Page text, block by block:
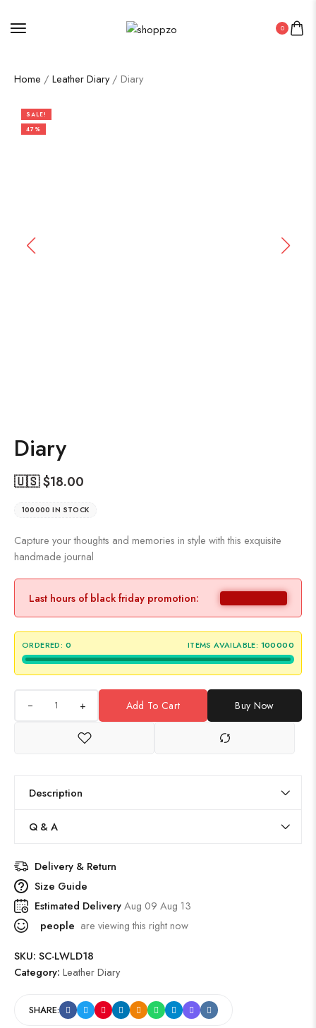
0
Home / Leather Diary/ Diary
SALE!
47%
Diary
🇺🇸 $18.00
100000 IN STOCK
Capture your thoughts and memories in style with this exquisite
handmade journal
Last hours of black friday promotion:
ORDERED: 0 ITEMS AVAILABLE: 100000
+ Add To Cart Buy Now
Description
Q & A
Delivery & Return
Size Guide
Estimated DeliveryAug 09 Aug 13
people are viewing this right now
SKU: SC-LWLD18
Category: Leather Diary
SHARE: